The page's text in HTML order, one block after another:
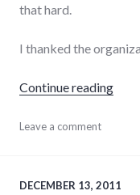
that hard.
I thanked the
Continue reading
organizations,
volunteering
Leave a comment
DECEMBER 13, 2011